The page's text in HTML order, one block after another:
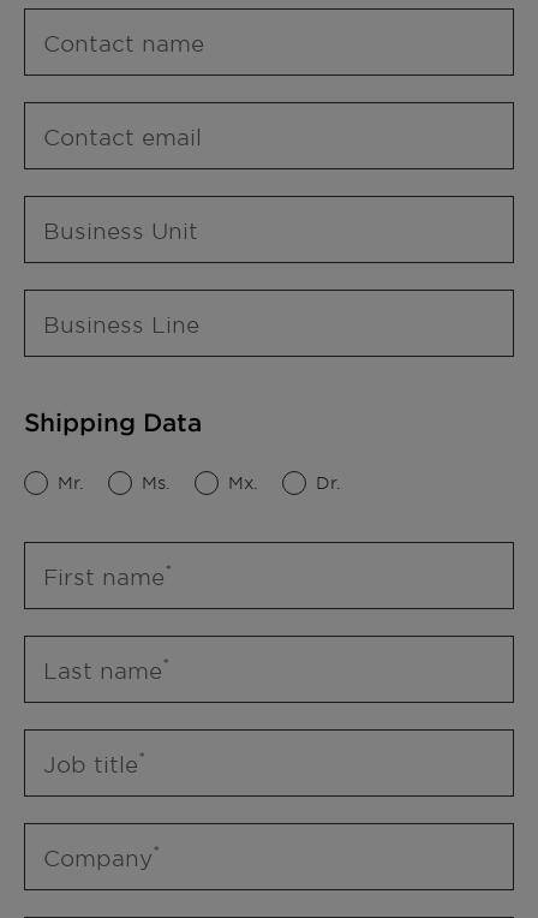
Contact name
Contact email
Business Unit
Business Line
Shipping Data
Mr. Ms. Mx. Dr.
First name
Last name
Job title
Company